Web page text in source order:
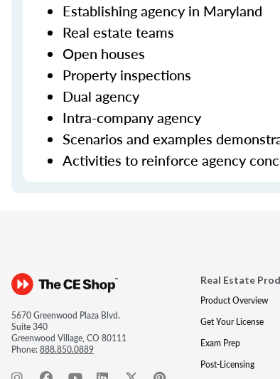
Establishing agency in Maryland
Real estate teams
Open houses
Property inspections
Dual agency
Intra-company agency
Scenarios and examples
Activities to reinforce agency
5670 Greenwood Plaza Blvd.
Suite 340
Greenwood Village, CO 80111
Phone:888.850.0889
Real Estate
Product Overview
Get Your License
Exam Prep
Post-Licensing